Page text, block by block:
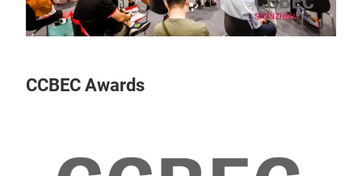
CCBEC Awards